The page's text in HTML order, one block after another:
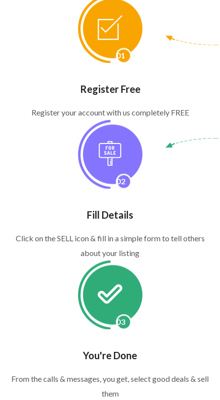
Register Free
Register your account with us completely FREE
01
Fill Details
Click on the SELL icon & fill in a simple form to tell others
about your listing
02
You're Done
From the calls & messages, you get, select good deals & sell
them
03